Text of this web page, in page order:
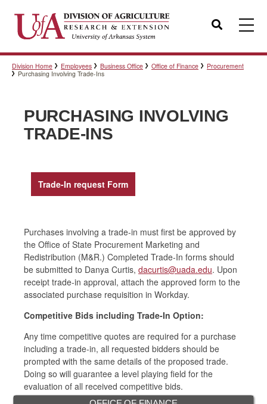
Search
Templates
Policies
Division Home Employees Business Office Office of Finance
Procurement
Purchasing Involving Trade-Ins
PURCHASING INVOLVING
TRADE-INS
Trade-In request Form
Purchases involving a trade-in must first be approved by
the Office of State Procurement Marketing and
Redistribution (M&R.) Completed Trade-In forms should
be submitted to Danya Curtis, dacurtis@uada.edu. Upon
receipt trade-in approval, attach the approved form to the
associated purchase requisition in Workday.
Competitive Bids including Trade-In Option:
Any time competitive quotes are required for a purchase
including a trade-in, all requested bidders should be
prompted with the same details of the proposed trade.
Doing so will guarantee a level playing field for the
evaluation of all received competitive bids.